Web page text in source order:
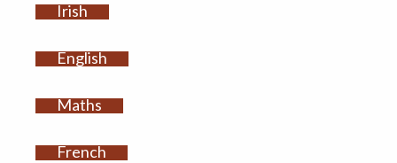
Irish
English
Maths
French